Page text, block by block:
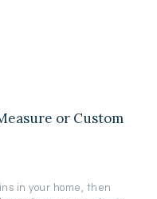
or Custom
in your home, then